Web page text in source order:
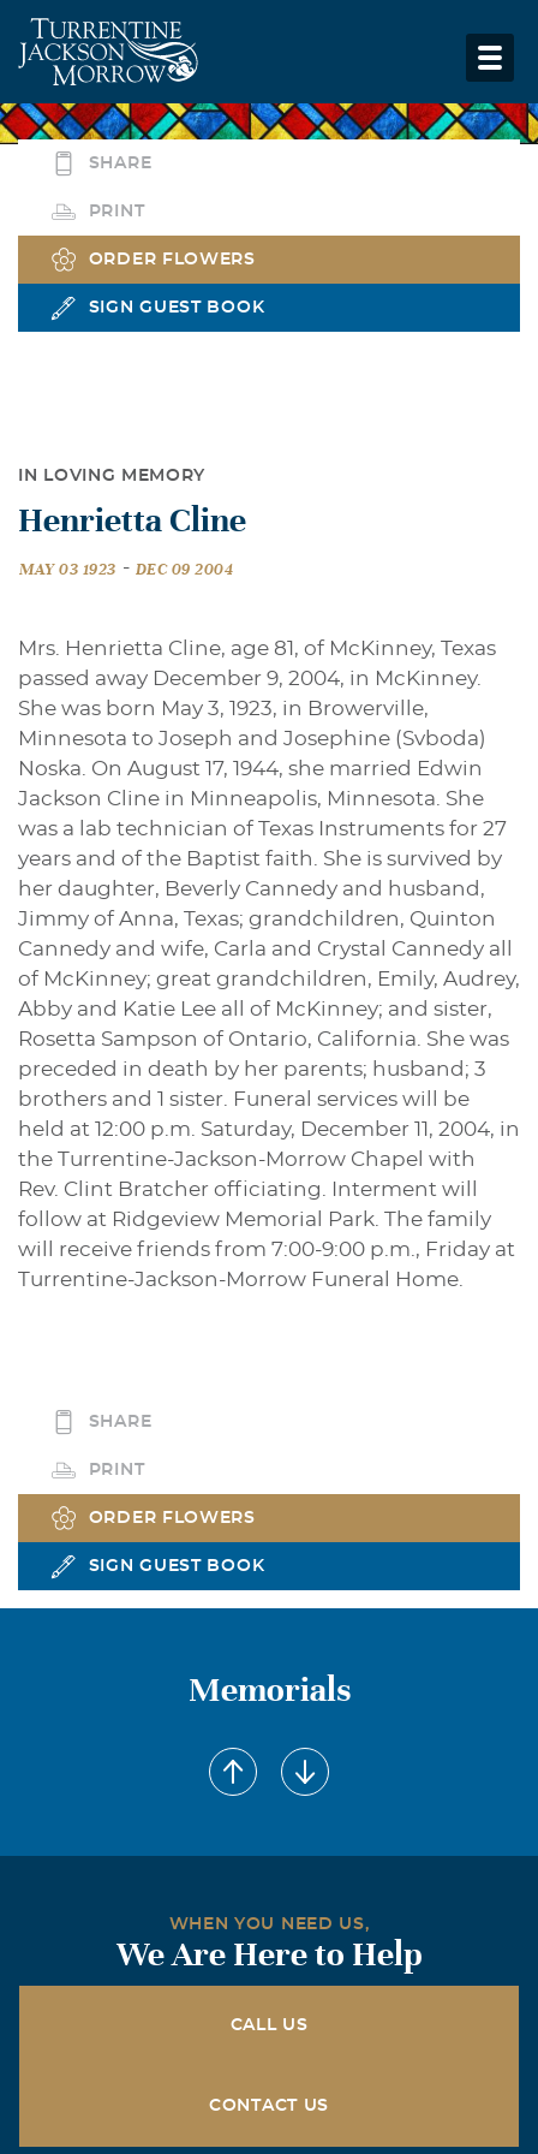
SHARE
PRINT
ORDER FLOWERS
SIGN GUEST BOOK
IN LOVING MEMORY
Henrietta Cline
MAY 03 1923 - DEC 09 2004
Mrs. Henrietta Cline, age 81, of McKinney, Texas
passed away December 9, 2004, in McKinney.
She was born May 3, 1923, in Browerville,
Minnesota to Joseph and Josephine (Svboda)
Noska. On August 17, 1944, she married Edwin
Jackson Cline in Minneapolis, Minnesota. She
was a lab technician of Texas Instruments for 27
years and of the Baptist faith. She is survived by
her daughter, Beverly Cannedy and husband,
Jimmy of Anna, Texas; grandchildren, Quinton
Cannedy and wife, Carla and Crystal Cannedy all
of McKinney; great grandchildren, Emily, Audrey,
Abby and Katie Lee all of McKinney; and sister,
Rosetta Sampson of Ontario, California. She was
preceded in death by her parents; husband; 3
brothers and 1 sister. Funeral services will be
held at 12:00 p.m. Saturday, December 11, 2004, in
the Turrentine-Jackson-Morrow Chapel with
Rev. Clint Bratcher officiating. Interment will
follow at Ridgeview Memorial Park. The family
will receive friends from 7:00-9:00 p.m., Friday at
Turrentine-Jackson-Morrow Funeral Home.
SHARE
PRINT
ORDER FLOWERS
SIGN GUEST BOOK
Memorials
WHEN YOU NEED US,
We Are Here to Help
CALL US
CONTACT US